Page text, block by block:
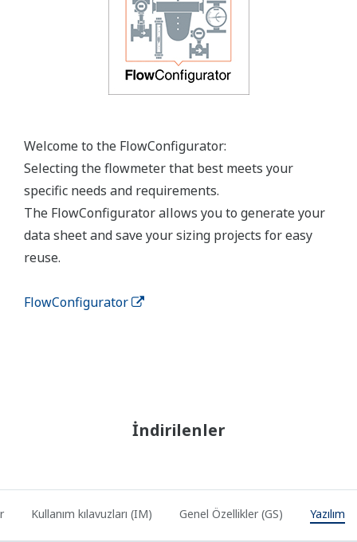
Welcome to the FlowConfigurator:
Selecting the flowmeter that best meets your
specific needs and requirements.
The FlowConfigurator allows you to generate your
data sheet and save your sizing projects for easy
reuse.
FlowConfigurator
İndirilenler
Kullanım kılavuzları (IM) Genel Özellikler (GS) Yazılım